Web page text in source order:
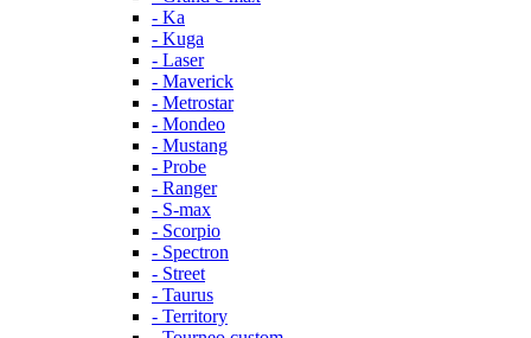
- Ka
- Kuga
- Laser
- Maverick
- Metrostar
- Mondeo
- Mustang
- Probe
- Ranger
- S-max
- Scorpio
- Spectron
- Street
- Taurus
- Territory